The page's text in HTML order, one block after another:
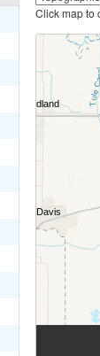
Click map to